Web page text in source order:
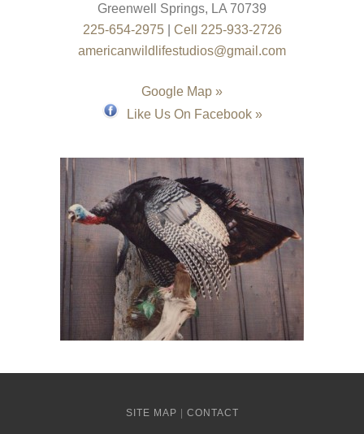
Greenwell Springs, LA 70739
225-654-2975| Cell 225-933-2726
americanwildlifestudios@gmail.com
Google Map »
Like Us On Facebook »
SITE MAP | CONTACT